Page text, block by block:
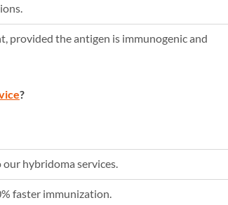
provided the antigen is immunogenic and
?
our hybridoma services.
faster immunization.